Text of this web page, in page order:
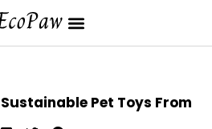
Pet Toys From